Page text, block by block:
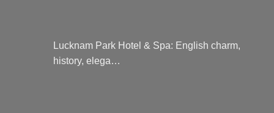
Lucknam Park Hotel & Spa: English charm,
history, elega…